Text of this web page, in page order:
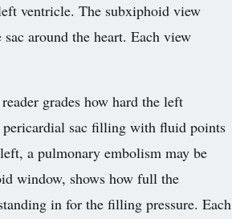
ventricle. The subxiphoid view
around the heart. Each view
grades how hard the left
sac filling with fluid points
a pulmonary embolism may be
window, shows how full the
in for the filling pressure. Each